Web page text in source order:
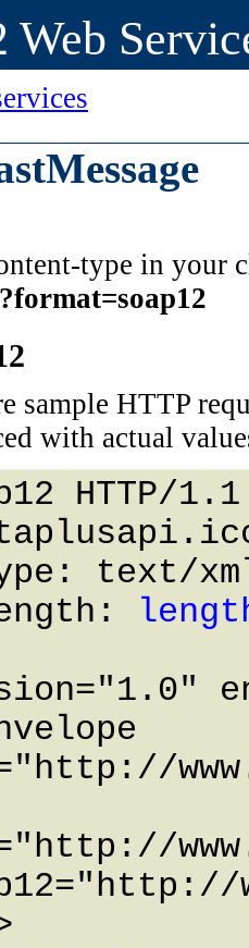
Web
type in your
?format=soap12
sample HTTP
with actual
HTTP/
text/